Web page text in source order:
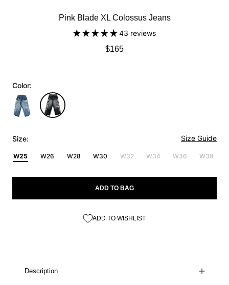
Pink Blade XL Colossus Jeans
43 reviews
$165
Color:
Size: Size Guide
W25 W26 W28 W30 W32 W34 W36 W38
ADD TO BAG
ADD TO WISHLIST
Description